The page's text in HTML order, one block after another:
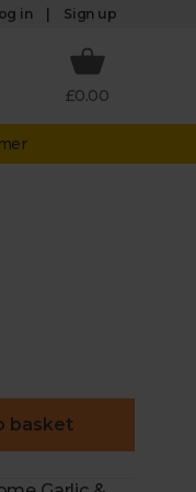
in Sign up
£0.00
basket